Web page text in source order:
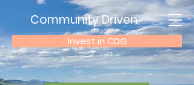
Community Driven
Invest in CDG